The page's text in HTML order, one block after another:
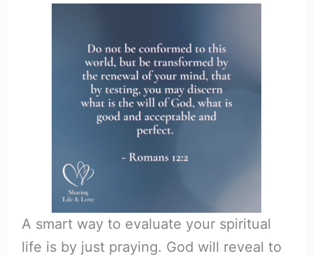
A smart way to evaluate your spiritual
life is by just praying. God will reveal to